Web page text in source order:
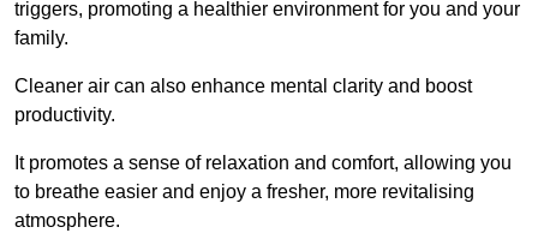
triggers, promoting a healthier environment for you and your
family.
Cleaner air can also enhance mental clarity and boost
productivity.
It promotes a sense of relaxation and comfort, allowing you
to breathe easier and enjoy a fresher, more revitalising
atmosphere.